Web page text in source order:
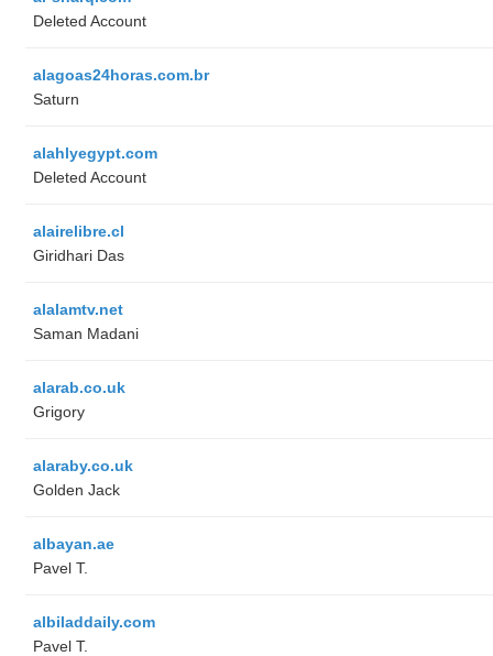
Deleted Account
alagoas24horas.com.br
Saturn
alahlyegypt.com
Deleted Account
alairelibre.cl
Giridhari Das
alalamtv.net
Saman Madani
alarab.co.uk
Grigory
alaraby.co.uk
Golden Jack
albayan.ae
Pavel T.
albiladdaily.com
Pavel T.